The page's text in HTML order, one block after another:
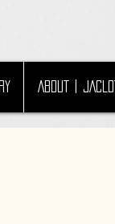
ABOUT | JACLOT